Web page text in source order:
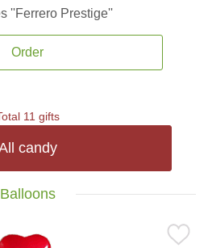
''Ferrero Prestige''
Order
11 gifts
candy
Balloons